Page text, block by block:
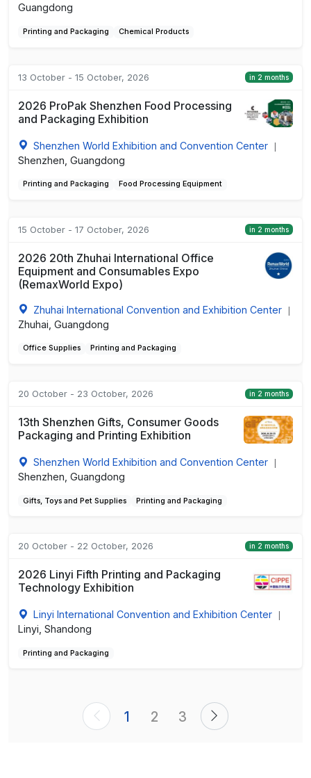
Guangdong
Printing and Packaging Chemical Products
13 October - 15 October, 2026 in 2 months
2026 ProPak Shenzhen Food Processing
and Packaging Exhibition
Shenzhen World Exhibition and Convention Center
Shenzhen, Guangdong
Printing and Packaging Food Processing Equipment
15 October - 17 October, 2026 in 2 months
2026 20th Zhuhai International Office
Equipment and Consumables Expo
(RemaxWorld Expo)
Zhuhai International Convention and Exhibition Center
Zhuhai, Guangdong
Office Supplies Printing and Packaging
20 October - 23 October, 2026 in 2 months
13th Shenzhen Gifts, Consumer Goods
Packaging and Printing Exhibition
Shenzhen World Exhibition and Convention Center
Shenzhen, Guangdong
Gifts, Toys and Pet Supplies Printing and Packaging
20 October - 22 October, 2026 in 2 months
2026 Linyi Fifth Printing and Packaging
Technology Exhibition
Linyi International Convention and Exhibition Center
Linyi, Shandong
Printing and Packaging
1 2 3